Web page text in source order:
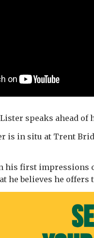
speaks ahead
is in situ at Trent
his first
he believes he offers